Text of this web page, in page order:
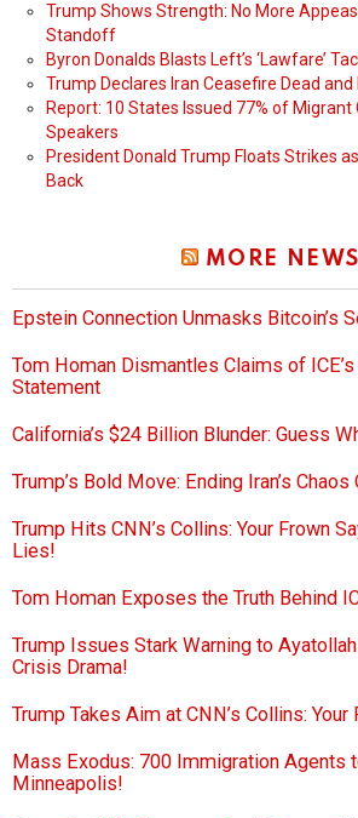
Trump Shows Strength: No More
Standoff
Byron Donalds Blasts Left’s ‘Lawfare’
Trump Declares Iran Ceasefire Dead and
Report: 10 States Issued 77% of Migrant
Speakers
President Donald Trump Floats Strikes
Back
MORE NEWS
Epstein Connection Unmasks Bitcoin’s
Tom Homan Dismantles Claims of
Statement
California’s $24 Billion Blunder: Guess
Trump’s Bold Move: Ending Iran’s
Trump Hits CNN’s Collins: Your Frown
Lies!
Tom Homan Exposes the Truth Behind
Trump Issues Stark Warning to
Crisis Drama!
Trump Takes Aim at CNN’s Collins:
Mass Exodus: 700 Immigration Agents
Minneapolis!